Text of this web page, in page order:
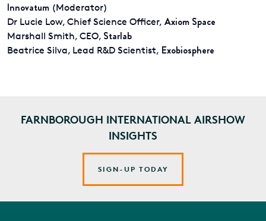
Innovatum (Moderator)
Dr Lucie Low, Chief Science Officer, Axiom Space
Marshall Smith, CEO, Starlab
Beatrice Silva, Lead R&D Scientist, Exobiosphere
FARNBOROUGH INTERNATIONAL AIRSHOW
INSIGHTS
SIGN-UP TODAY